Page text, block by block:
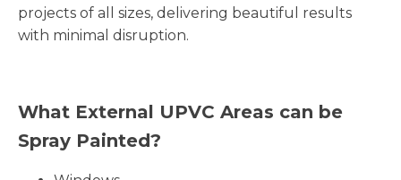
projects of all sizes, delivering beautiful results
with minimal disruption.
What External UPVC Areas can be
Spray Painted?